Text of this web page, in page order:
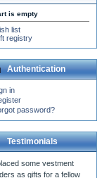
is empty
list
registry
Authentication
in
password?
Testimonials